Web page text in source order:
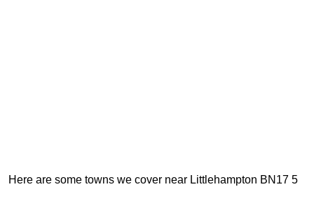
Here are some towns we cover near Littlehampton BN17 5